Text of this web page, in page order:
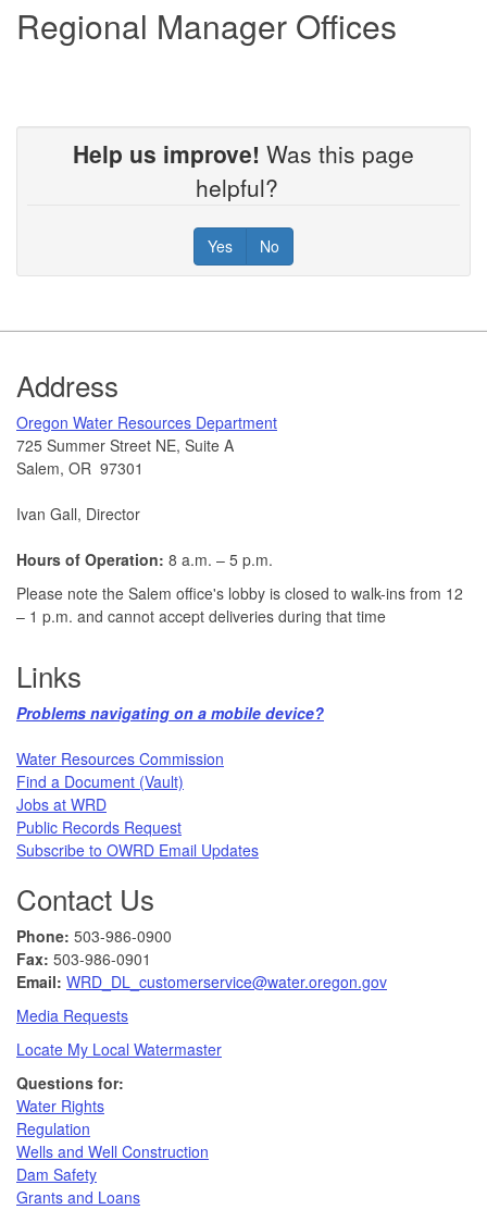
Regional Manager Offices
Help us improve! Was this page
helpful?
Yes No
Footer
Address
​Oregon Water Resources Department​
725 Summer Street NE, Suite A
Salem, OR 97301
Ivan Gall, Director
Hours of Operation: 8 a.m. – 5 p.m.
Please note the Salem office's lobby is closed to walk-ins from 12
– 1 p.m. and cannot accept deliveries during that time
Links
Problems navigating on a mobile device?​
Water Resources Commission​
Find a Document (Vault)
Jobs at WRD
Public Records Request​
Subscribe to OWRD Email Updates​
Contact Us
Phone: 503-986-0900
Fax: 503-986-0901 ​
Email: WRD_DL_customerservice@water.oregon.gov
Media Requests
Locate My Local Watermaster
Questions for:
Water Rights​
Regulation
Wells and Well Construction
Dam Safety
Grants and Loans